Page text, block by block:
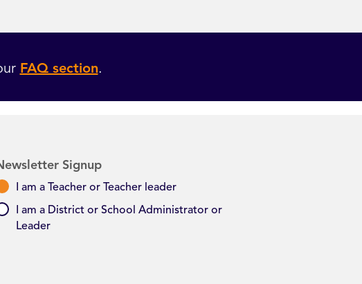
FAQ section.
Signup
I am a Teacher or Teacher leader
I am a District or School Administrator or
Leader